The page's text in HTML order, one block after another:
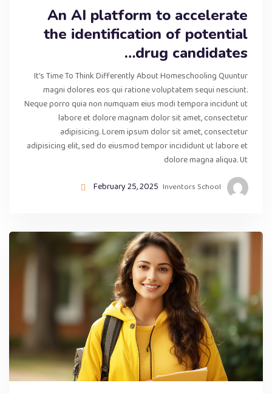
An AI platform to accelerate
the identification of potential
drug candidates…
It’s Time To Think Differently About Homeschooling Quuntur
magni dolores eos qui ratione voluptatem sequi nesciunt.
Neque porro quia non numquam eius modi tempora incidunt ut
labore et dolore magnam dolor sit amet, consectetur
adipisicing. Lorem ipsum dolor sit amet, consectetur
adipisicing elit, sed do eiusmod tempor incididunt ut labore et
dolore magna aliqua. Ut
Inventors School
February 25, 2025